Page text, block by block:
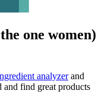
one women)
analyzer and
and find great products